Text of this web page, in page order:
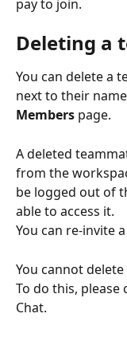
pay to join.
Deleting a
You can delete a
next to their
Members page.
A deleted
from the
be logged out of
able to access it.
You can re-invite
You cannot
To do this,
Chat.